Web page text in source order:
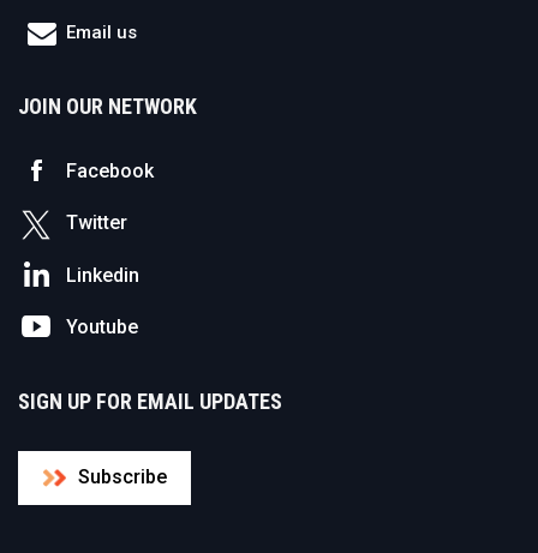
Email us
JOIN OUR NETWORK
Facebook
Twitter
Linkedin
Youtube
SIGN UP FOR EMAIL UPDATES
Subscribe